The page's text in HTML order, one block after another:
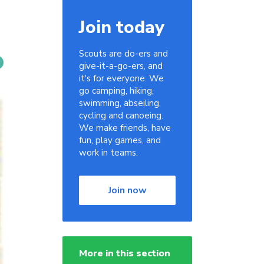
Join today
Scouts are do-ers and
give-it-a-go-ers, and
it's for everyone. We
go camping, hiking,
swimming, abseiling,
cycling and canoeing.
We make friends, have
fun, play games, and
work in teams.
Join now
More in this section